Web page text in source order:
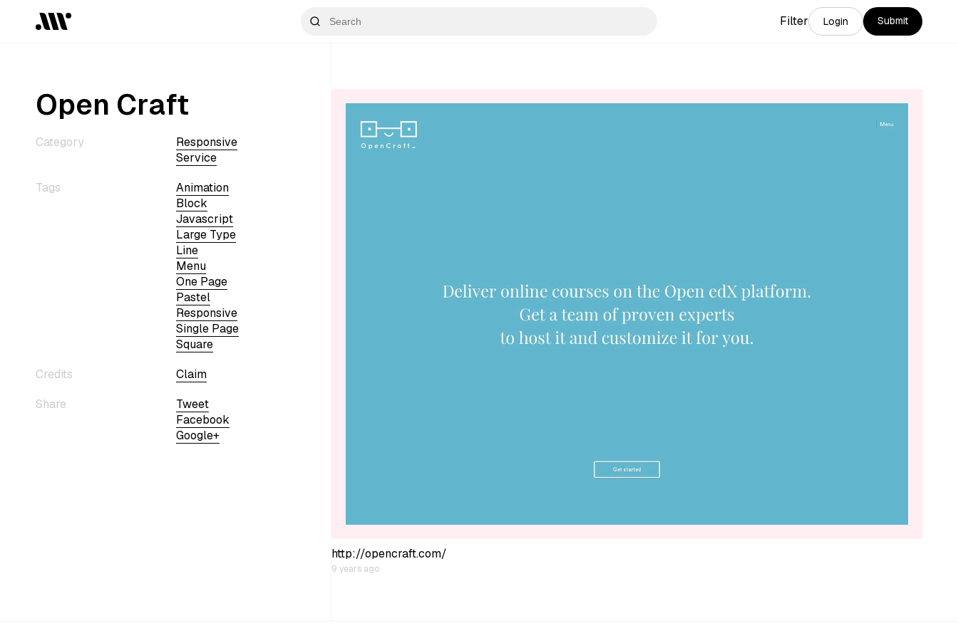
Filter Login Submit
Open Craft
Category
Responsive
Service
Tags
Animation
Block
Javascript
Large Type
Line
Menu
One Page
Pastel
Responsive
Single Page
Square
Credits
Claim
Share
Tweet
Facebook
Google+
http://opencraft.com/
9 years ago